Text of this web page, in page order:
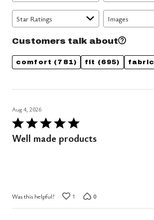
Star Ratings Images
Customers talk about
comfort (781) fit (695) fabric
Aug 4, 2026
Rated
5
Well made products
Was this helpful? 1 0